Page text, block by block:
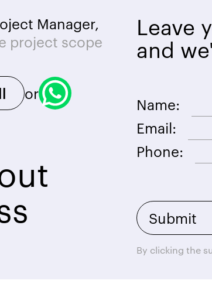
Manager,
project scope
or
Leave
and
Name:
Email:
Phone:
By clicking the